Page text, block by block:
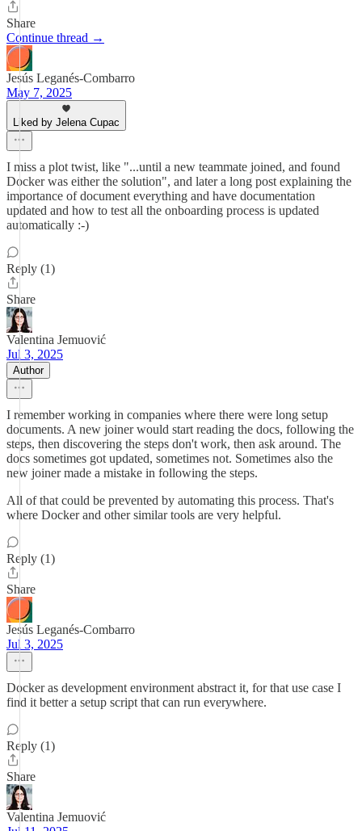
Share
Continue thread →
Jesús Leganés-Combarro
May 7, 2025
Liked by Jelena Cupac
I miss a plot twist, like "...until a new teammate joined, and found
Docker was either the solution", and later a long post explaining the
importance of document everything and have documentation
updated and how to test all the onboarding process is updated
automatically :-)
Reply (1)
Share
Valentina Jemuović
Jul 3, 2025
Author
I remember working in companies where there were long setup
documents. A new joiner would start reading the docs, following the
steps, then discovering the steps don't work, then ask around. The
docs sometimes got updated, sometimes not. Sometimes also the
new joiner made a mistake in following the steps.
All of that could be prevented by automating this process. That's
where Docker and other similar tools are very helpful.
Reply (1)
Share
Jesús Leganés-Combarro
Jul 3, 2025
Docker as development environment abstract it, for that use case I
find it better a setup script that can run everywhere.
Reply (1)
Share
Valentina Jemuović